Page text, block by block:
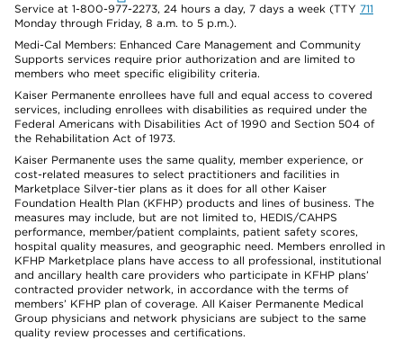
Service at 1-800-977-2273, 24 hours a day, 7 days a week (TTY 711
Monday through Friday, 8 a.m. to 5 p.m.).
Medi-Cal Members: Enhanced Care Management and Community
Supports services require prior authorization and are limited to
members who meet specific eligibility criteria.
Kaiser Permanente enrollees have full and equal access to covered
services, including enrollees with disabilities as required under the
Federal Americans with Disabilities Act of 1990 and Section 504 of
the Rehabilitation Act of 1973.
Kaiser Permanente uses the same quality, member experience, or
cost-related measures to select practitioners and facilities in
Marketplace Silver-tier plans as it does for all other Kaiser
Foundation Health Plan (KFHP) products and lines of business. The
measures may include, but are not limited to, HEDIS/CAHPS
performance, member/patient complaints, patient safety scores,
hospital quality measures, and geographic need. Members enrolled in
KFHP Marketplace plans have access to all professional, institutional
and ancillary health care providers who participate in KFHP plans’
contracted provider network, in accordance with the terms of
members’ KFHP plan of coverage. All Kaiser Permanente Medical
Group physicians and network physicians are subject to the same
quality review processes and certifications.